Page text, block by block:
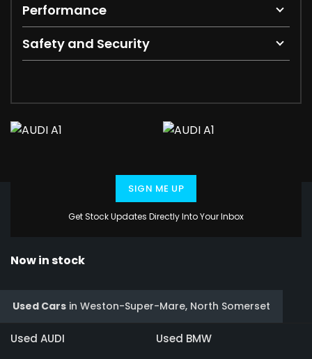
Performance
Safety and Security
Get Stock Updates Directly Into Your Inbox
SIGN ME UP
Now in stock
Used Cars in Weston-Super-Mare, North Somerset
Used AUDI Used BMW